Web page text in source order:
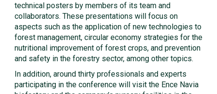
technical posters by members of its team and
collaborators. These presentations will focus on
aspects such as the application of new technologies to
forest management, circular economy strategies for the
nutritional improvement of forest crops, and prevention
and safety in the forestry sector, among other topics.
In addition, around thirty professionals and experts
participating in the conference will visit the Ence Navia